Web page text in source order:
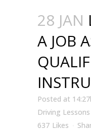
28 JAN
A JOB
Posted at
Driving Lessons
637 Likes